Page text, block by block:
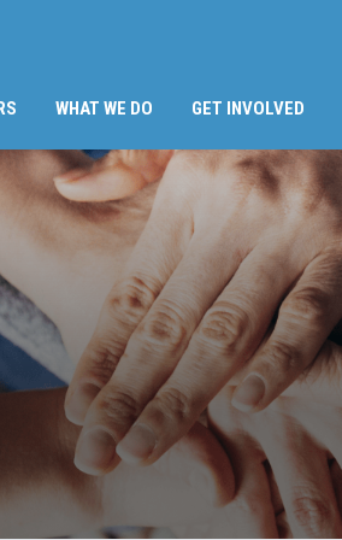
WHAT WE DO GET INVOLVED